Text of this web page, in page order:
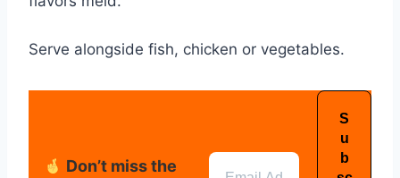
Serve alongside fish, chicken or vegetables.
Don’t miss the